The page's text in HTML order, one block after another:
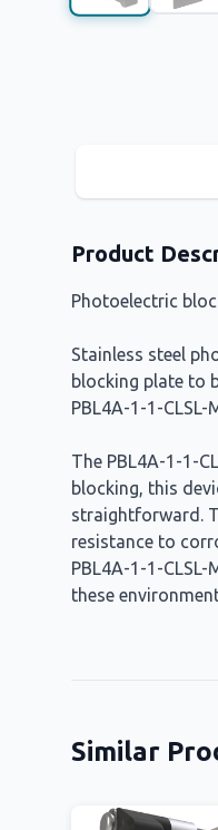
Product
Photoelectric
Stainless steel
blocking plate to
PBL4A-1-1-
The PBL4A-1-1-
blocking, this
straightforward.
resistance to
PBL4A-1-1-
these
Similar